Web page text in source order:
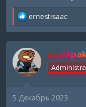
R
a
c
t
i
o
:
ernestisaac
5 Декабрь 2023